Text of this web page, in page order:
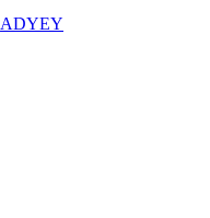
ADYEY